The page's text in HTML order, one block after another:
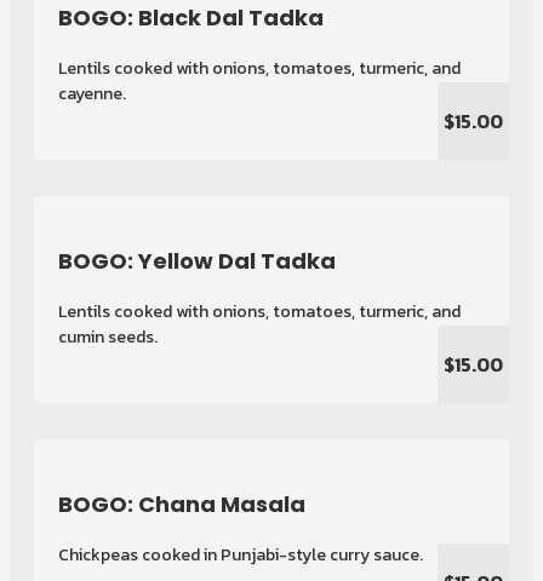
BOGO: Black Dal Tadka
Lentils cooked with onions, tomatoes, turmeric, and
cayenne.
$15.00
BOGO: Yellow Dal Tadka
Lentils cooked with onions, tomatoes, turmeric, and
cumin seeds.
$15.00
BOGO: Chana Masala
Chickpeas cooked in Punjabi-style curry sauce.